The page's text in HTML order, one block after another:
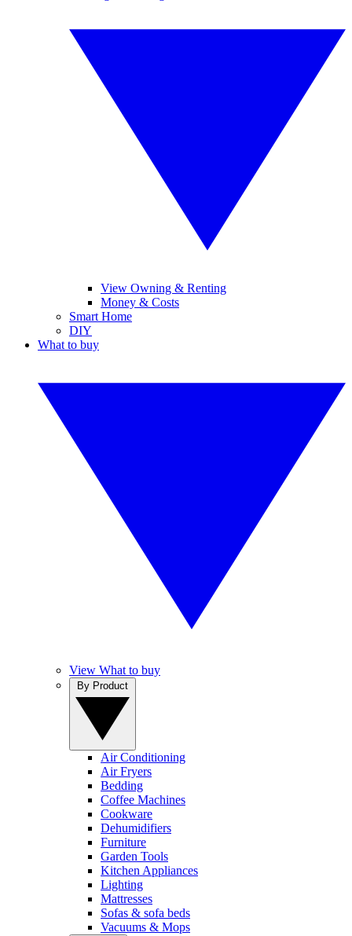
View Owning & Renting
Money & Costs
Smart Home
DIY
What to buy
View What to buy
Air Conditioning
Air Fryers
Bedding
Coffee Machines
Cookware
Dehumidifiers
Furniture
Garden Tools
Kitchen Appliances
Lighting
Mattresses
Sofas & sofa beds
Vacuums & Mops